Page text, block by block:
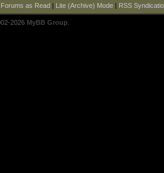
Forums as Read Lite (Archive) Mode| RSS
2026 MyBB Group